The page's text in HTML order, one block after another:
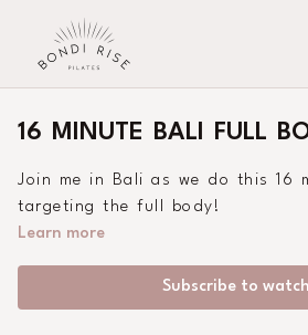
16 MINUTE BALI FULL
Join me in Bali as we do this 16
targeting the full body!
Learn more
Subscribe to watch